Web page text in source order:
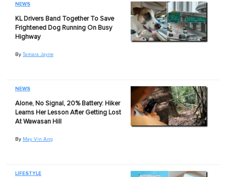
NEWS
KL Drivers Band Together To Save
Frightened Dog Running On Busy
Highway
By Tamara Jayne
NEWS
Alone, No Signal, 20% Battery: Hiker
Learns Her Lesson After Getting Lost
At Wawasan Hill
By May Vin Ang
LIFESTYLE